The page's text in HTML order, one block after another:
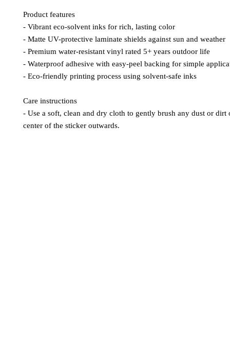
Product features
- Vibrant eco-solvent inks for rich, lasting color
- Matte UV-protective laminate shields against sun and weather
- Premium water-resistant vinyl rated 5+ years outdoor life
- Waterproof adhesive with easy-peel backing for simple
- Eco-friendly printing process using solvent-safe inks
Care instructions
- Use a soft, clean and dry cloth to gently brush any dust or dirt
center of the sticker outwards.